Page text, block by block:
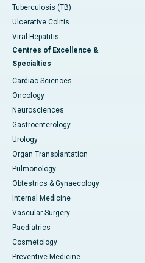
Tuberculosis (TB)
Ulcerative Colitis
Viral Hepatitis
Centres of Excellence &
Specialties
Cardiac Sciences
Oncology
Neurosciences
Gastroenterology
Urology
Organ Transplantation
Pulmonology
Obtestrics & Gynaecology
Internal Medicine
Vascular Surgery
Paediatrics
Cosmetology
Preventive Medicine